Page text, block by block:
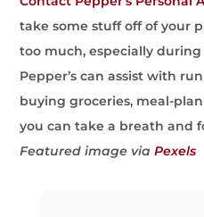
take some stuff off of your
too much, especially
Pepper’s can assist with
buying groceries, meal-
you can take a breath and
Featured image viaPexels